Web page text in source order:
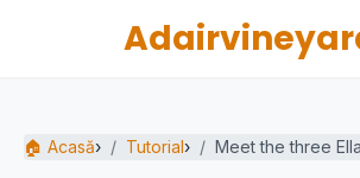
🏠 Acasă› Tutorial› Meet the three